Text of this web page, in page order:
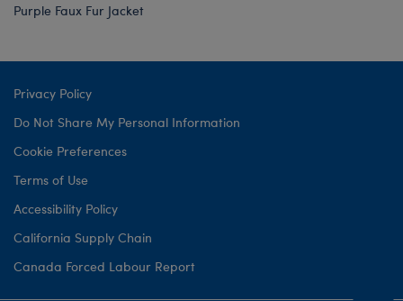
Purple Faux Fur Jacket
Privacy Policy
Do Not Share My Personal Information
Cookie Preferences
Terms of Use
Accessibility Policy
California Supply Chain
Canada Forced Labour Report